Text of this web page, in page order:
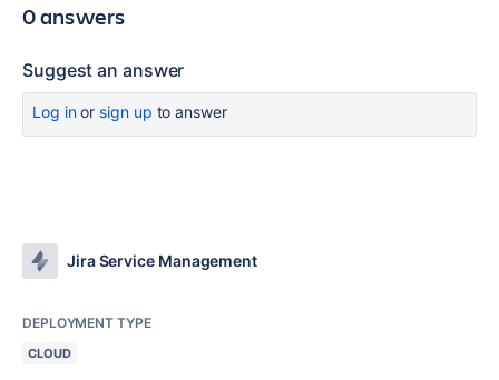
0 answers
Suggest an answer
Log inor sign up to answer
Jira Service Management
DEPLOYMENT TYPE
CLOUD